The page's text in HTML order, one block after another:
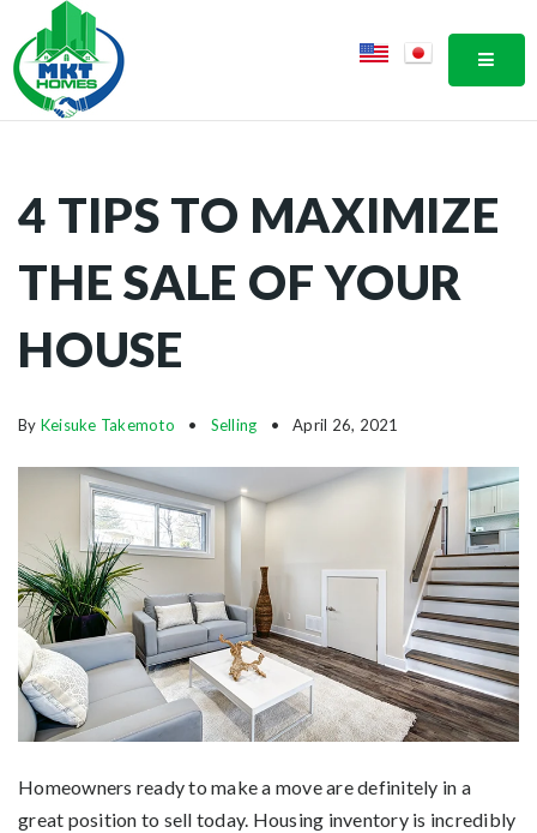
4 TIPS TO MAXIMIZE
THE SALE OF YOUR
HOUSE
By Keisuke Takemoto Selling April 26, 2021
Homeowners ready to make a move are definitely in a
great position to sell today. Housing inventory is incredibly